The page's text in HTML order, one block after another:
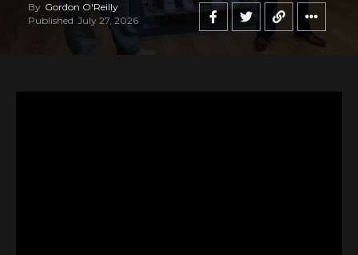
By Gordon O'Reilly
Published July 27, 2026